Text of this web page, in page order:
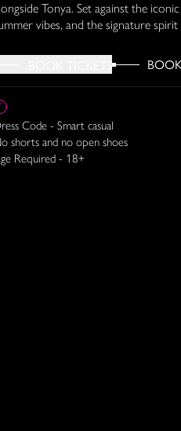
Tonya. Set against the
vibes, and the signature
Code - Smart casual
shorts and no open shoes
Required - 18+